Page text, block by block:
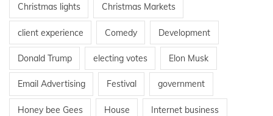
Christmas lights Christmas Markets
client experience Comedy Development
Donald Trump electing votes Elon Musk
Email Advertising Festival government
Honey bee Gees House Internet business